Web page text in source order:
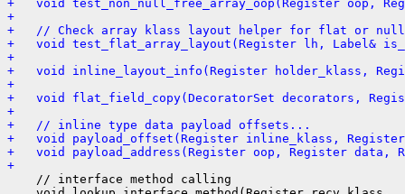
+   void test_non_null_free_array_oop(Register oop,
+
+   // Check array klass layout helper for flat or
+   void test_flat_array_layout(Register lh, Label&
+
+   void inline_layout_info(Register holder_klass,
+
+   void flat_field_copy(DecoratorSet decorators,
+
+   // inline type data payload offsets...
+   void payload_offset(Register inline_klass,
+   void payload_address(Register oop, Register
+
    // interface method calling